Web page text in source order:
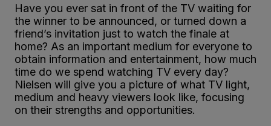
Have you ever sat in front of the TV waiting for
the winner to be announced, or turned down a
friend’s invitation just to watch the finale at
home? As an important medium for everyone to
obtain information and entertainment, how much
time do we spend watching TV every day?
Nielsen will give you a picture of what TV light,
medium and heavy viewers look like, focusing
on their strengths and opportunities.